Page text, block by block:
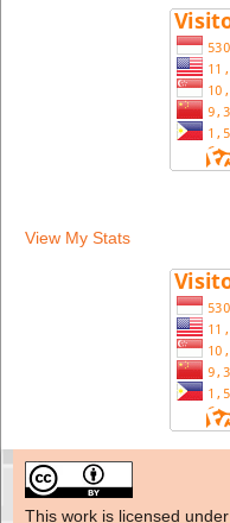
View My Stats
This work is licensed under